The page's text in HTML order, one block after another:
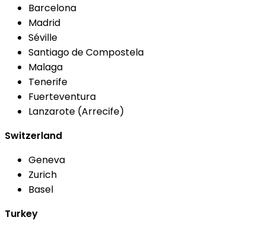
Barcelona
Madrid
Séville
Santiago de Compostela
Malaga
Tenerife
Fuerteventura
Lanzarote (Arrecife)
Switzerland
Geneva
Zurich
Basel
Turkey